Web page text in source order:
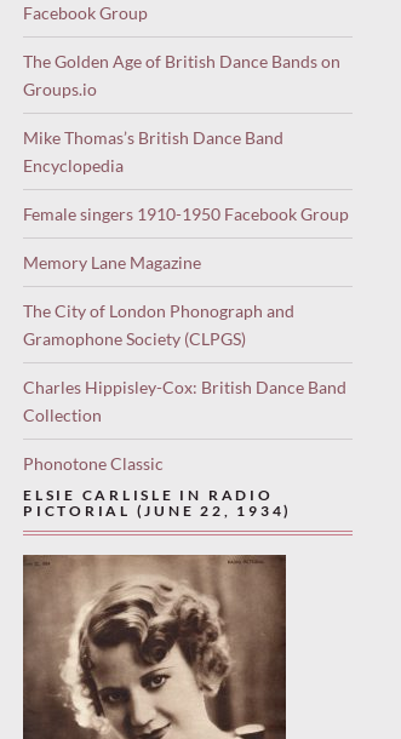
Facebook Group
The Golden Age of British Dance Bands on
Groups.io
Mike Thomas’s British Dance Band
Encyclopedia
Female singers 1910-1950 Facebook Group
Memory Lane Magazine
The City of London Phonograph and
Gramophone Society (CLPGS)
Charles Hippisley-Cox: British Dance Band
Collection
Phonotone Classic
ELSIE CARLISLE IN RADIO
PICTORIAL (JUNE 22, 1934)